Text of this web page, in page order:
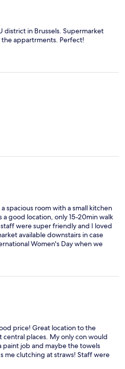
district in Brussels. Supermarket
appartrments. Perfect!
spacious room with a small kitchen
a good location, only 15-20min walk
were super friendly and I loved
available downstairs in case
Women's Day when we
setup with snacks & a
to enjoy! I would gladly stay
price! Great location to the
places. My only con would
job and maybe the towels
me clutching at straws! Staff were